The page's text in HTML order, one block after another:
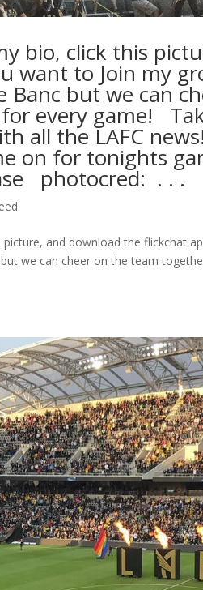
bio, click this
want to Join my
Banc but we can
every game!
all the LAFC
on for tonights
photocred: ⁠ .⁠ .⁠ .⁠
and download the flickchat
but we can cheer on the team